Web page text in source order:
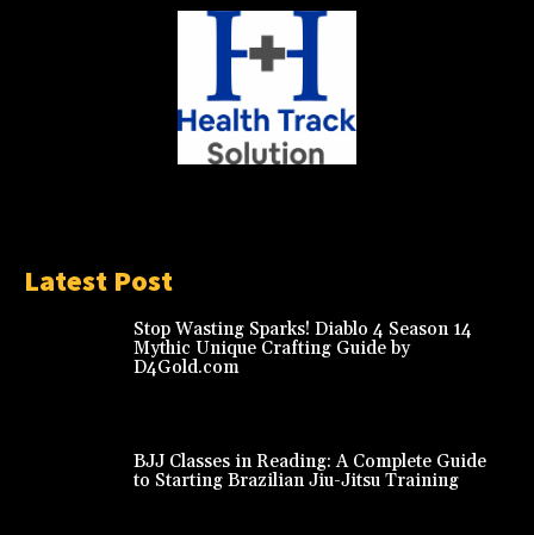
Latest Post
Stop Wasting Sparks! Diablo 4 Season 14
Mythic Unique Crafting Guide by
D4Gold.com
BJJ Classes in Reading: A Complete Guide
to Starting Brazilian Jiu-Jitsu Training